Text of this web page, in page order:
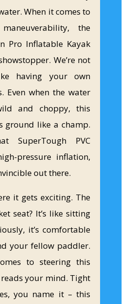
When it comes to
the
Pro Inflatable Kayak
We’re not
having your own
Even when the water
and choppy, this
ground like a champ.
SuperTough PVC
pressure inflation,
out there.
it gets exciting. The
seat? It’s like sitting
it’s comfortable
your fellow paddler.
to steering this
reads your mind. Tight
you name it – this